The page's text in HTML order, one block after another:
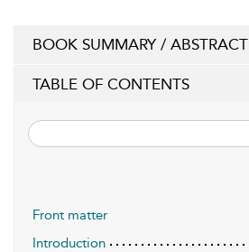
BOOK SUMMARY / ABSTRACT
TABLE OF CONTENTS
Front matter
Introduction